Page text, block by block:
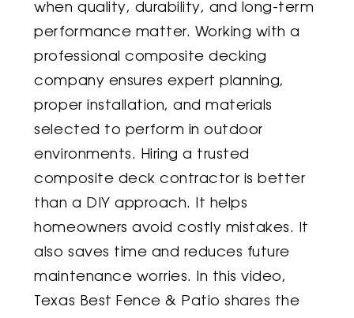
when quality, durability, and long-term
performance matter. Working with a
professional composite decking
company ensures expert planning,
proper installation, and materials
selected to perform in outdoor
environments. Hiring a trusted
composite deck contractor is better
than a DIY approach. It helps
homeowners avoid costly mistakes. It
also saves time and reduces future
maintenance worries. In this video,
Texas Best Fence & Patio shares the